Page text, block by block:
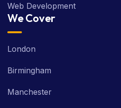
Web Development
We Cover
London
Birmingham
Manchester